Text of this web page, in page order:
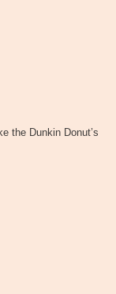
the Dunkin Donut’s